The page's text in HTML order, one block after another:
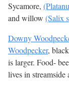
Sycamore,
and willow (Salix
Downy
Woodpecker,
is larger. Food-
lives in streamside